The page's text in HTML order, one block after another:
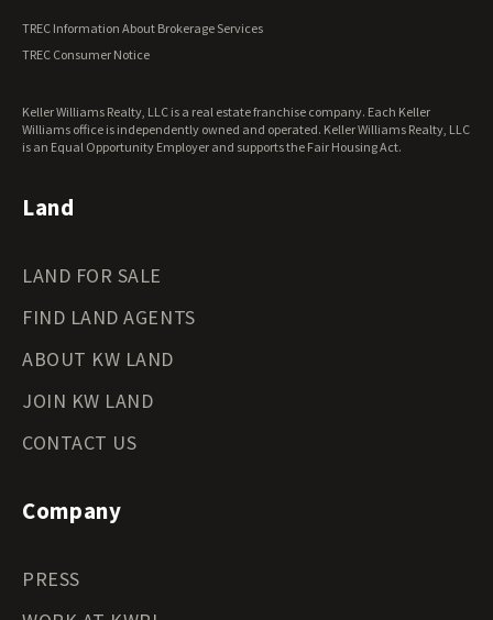
Wisconsin Land for Sale
Wyoming Land for Sale
TREC Information About Brokerage Services
TREC Consumer Notice
Keller Williams Realty, LLC is a real estate franchise company. Each Keller
Williams office is independently owned and operated. Keller Williams Realty, LLC
is an Equal Opportunity Employer and supports the Fair Housing Act.
Land
LAND FOR SALE
FIND LAND AGENTS
ABOUT KW LAND
JOIN KW LAND
CONTACT US
Company
PRESS